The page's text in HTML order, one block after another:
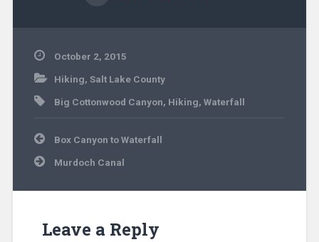
October 2, 2015
Hiking, Salt Lake County
Big Cottonwood Canyon, Hiking, Waterfall
Post
navigation
Box Canyon to Waterfall
Murdoch Canal
Leave a Reply